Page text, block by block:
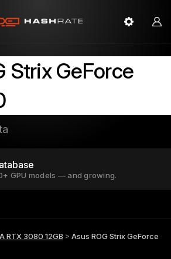
Strix GeForce
GPU models — and growing.
RTX 3080 12GB > Asus ROG Strix GeForce